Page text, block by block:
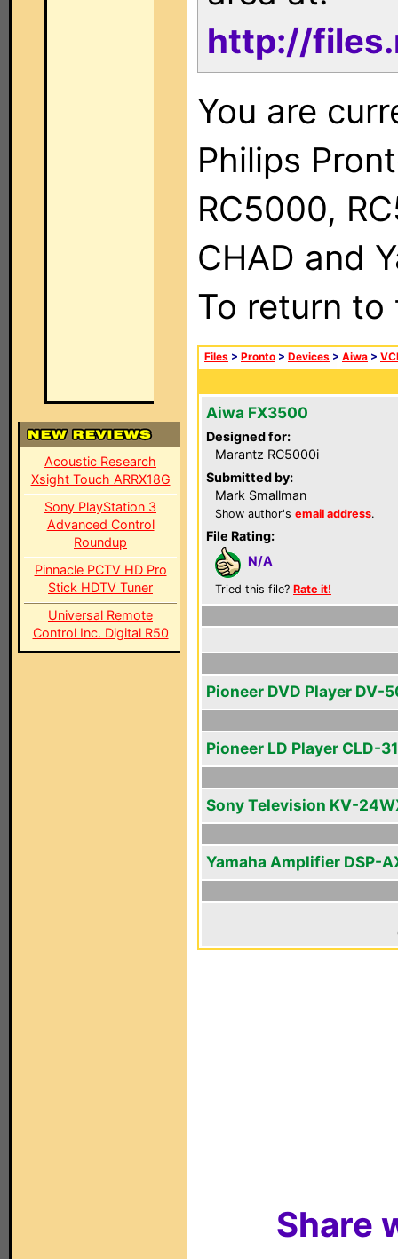
Acoustic Research
Xsight Touch ARRX18G
Sony PlayStation 3
Advanced Control
Roundup
Pinnacle PCTV HD Pro
Stick HDTV Tuner
Universal Remote
Control Inc. Digital R50
http://
You are
Philips
RC5000,
CHAD and
To return
Files > Pronto > Devices > Aiwa >
Aiwa FX3500
Designed for:
Marantz RC5000i
Submitted by:
Mark Smallman
Show author's email address.
File Rating:
N/A
Tried this file? Rate it!
Pioneer DVD Player DV-
Pioneer LD Player CLD-
Sony Television KV-
Yamaha Amplifier DSP-
Share